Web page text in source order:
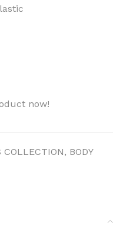
now!
COLLECTION, BODY